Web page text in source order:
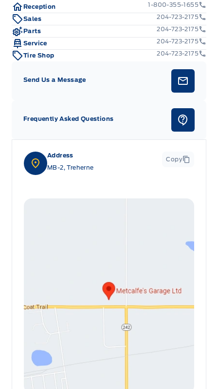
Address
MB-2, Treherne
Copy
Reception
1-800-355-1655
Sales
204-723-2175
Parts
204-723-2175
Service
204-723-2175
Tire Shop
204-723-2175
Send Us a Message
Frequently Asked Questions